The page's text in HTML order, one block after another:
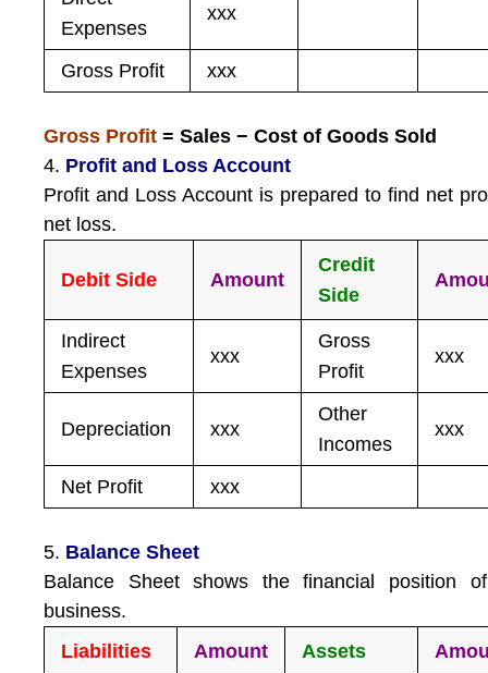
Expenses
xxx
Gross Profit xxx
Gross Profit = Sales − Cost of Goods Sold
4. Profit and Loss Account
Profit and Loss Account is prepared to find net
net loss.
Debit Side Amount
Credit
Side
Indirect
Expenses
xxx
Gross
Profit
xxx
Depreciation xxx
Other
Incomes
xxx
Net Profit xxx
5. Balance Sheet
Balance Sheet shows the financial position
business.
Liabilities
Amount Assets